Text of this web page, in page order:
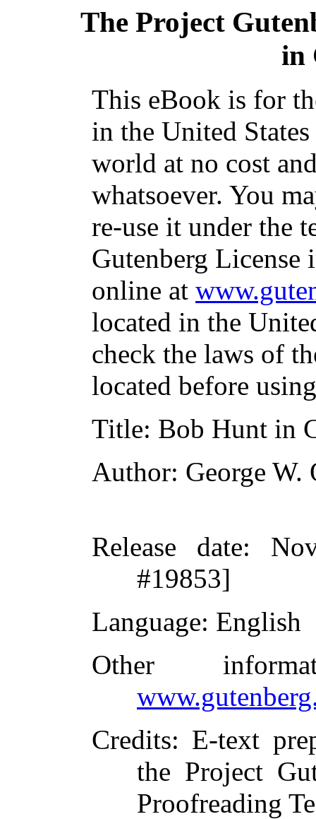
The Project
in
This eBook is for
in the United
world at no cost
whatsoever. You
re-use it under the
Gutenberg
online at
located in the
check the laws of
located before
Title: Bob Hunt in
Author: George W.
Release date:
#19853]
Language: English
Other
Credits: E-text
the Project
Proofreading